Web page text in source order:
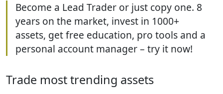
Become a Lead Trader or just copy one. 8
years on the market, invest in 1000+
assets, get free education, pro tools and a
personal account manager – try it now!
Trade most trending assets